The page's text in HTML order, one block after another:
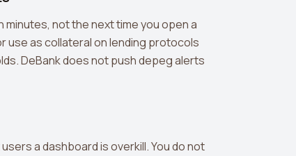
not the next time you open a
use as collateral on lending protocols
DeBank does not push depeg alerts
a dashboard is overkill. You do not